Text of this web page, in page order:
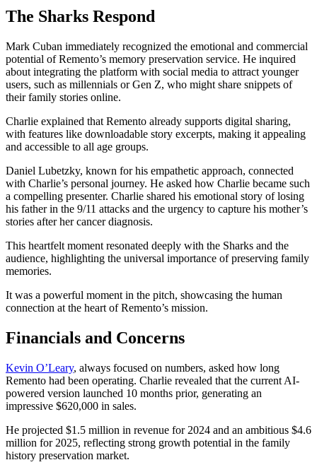
The Sharks Respond
Mark Cuban immediately recognized the emotional and commercial
potential of Remento’s memory preservation service. He inquired
about integrating the platform with social media to attract younger
users, such as millennials or Gen Z, who might share snippets of
their family stories online.
Charlie explained that Remento already supports digital sharing,
with features like downloadable story excerpts, making it appealing
and accessible to all age groups.
Daniel Lubetzky, known for his empathetic approach, connected
with Charlie’s personal journey. He asked how Charlie became such
a compelling presenter. Charlie shared his emotional story of losing
his father in the 9/11 attacks and the urgency to capture his mother’s
stories after her cancer diagnosis.
This heartfelt moment resonated deeply with the Sharks and the
audience, highlighting the universal importance of preserving family
memories.
It was a powerful moment in the pitch, showcasing the human
connection at the heart of Remento’s mission.
Financials and Concerns
Kevin O’Leary, always focused on numbers, asked how long
Remento had been operating. Charlie revealed that the current AI-
powered version launched 10 months prior, generating an
impressive $620,000 in sales.
He projected $1.5 million in revenue for 2024 and an ambitious $4.6
million for 2025, reflecting strong growth potential in the family
history preservation market.